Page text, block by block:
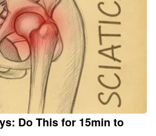
Do This for 15min to